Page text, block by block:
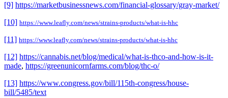
[9] https://marketbusinessnews.com/financial-glossary/gray-market/
[10] https://www.leafly.com/news/strains-products/what-is-hhc
[11] https://www.leafly.com/news/strains-products/what-is-hhc
[12] https://cannabis.net/blog/medical/what-is-thco-and-how-is-it-
made, https://greenunicornfarms.com/blog/thc-o/
[13] https://www.congress.gov/bill/115th-congress/house-
bill/5485/text